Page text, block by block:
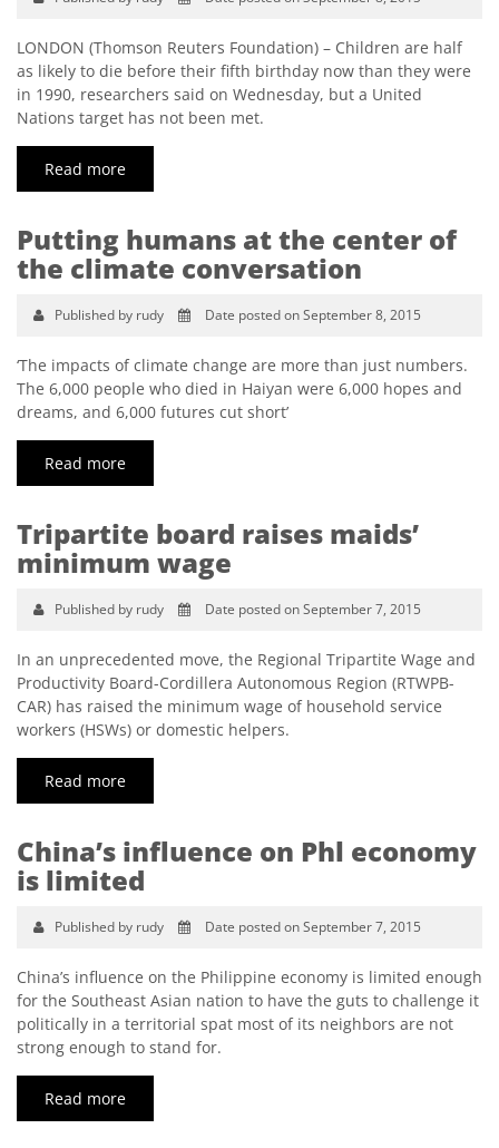
LONDON (Thomson Reuters Foundation) – Children are half
as likely to die before their fifth birthday now than they were
in 1990, researchers said on Wednesday, but a United
Nations target has not been met.
Read more
Putting humans at the center of
the climate conversation
Published by rudy Date posted on September 8, 2015
‘The impacts of climate change are more than just numbers.
The 6,000 people who died in Haiyan were 6,000 hopes and
dreams, and 6,000 futures cut short’
Read more
Tripartite board raises maids’
minimum wage
Published by rudy Date posted on September 7, 2015
In an unprecedented move, the Regional Tripartite Wage and
Productivity Board-Cordillera Autonomous Region (RTWPB-
CAR) has raised the minimum wage of household service
workers (HSWs) or domestic helpers.
Read more
China’s influence on Phl economy
is limited
Published by rudy Date posted on September 7, 2015
China’s influence on the Philippine economy is limited enough
for the Southeast Asian nation to have the guts to challenge it
politically in a territorial spat most of its neighbors are not
strong enough to stand for.
Read more